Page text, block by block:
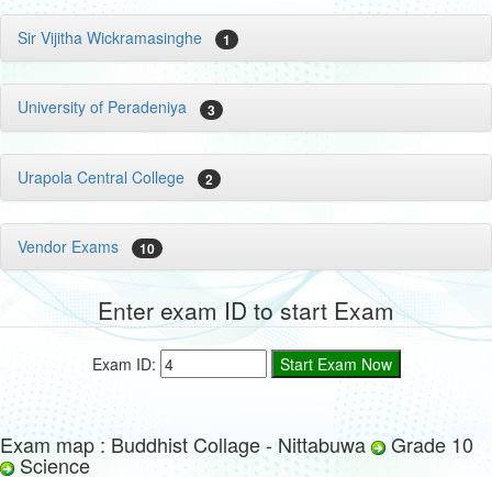
Sir Vijitha Wickramasinghe 1
University of Peradeniya 3
Urapola Central College 2
Vendor Exams 10
Enter exam ID to start Exam
Exam ID:
Exam map : Buddhist Collage - Nittabuwa Grade 10
Science